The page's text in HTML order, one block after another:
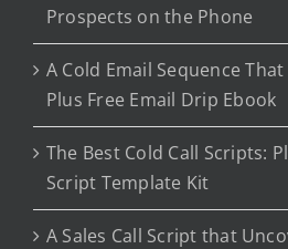
Prospects on the Phone
A Cold Email Sequence
Plus Free Email Drip Ebook
The Best Cold Call Scripts:
Script Template Kit
A Sales Call Script that